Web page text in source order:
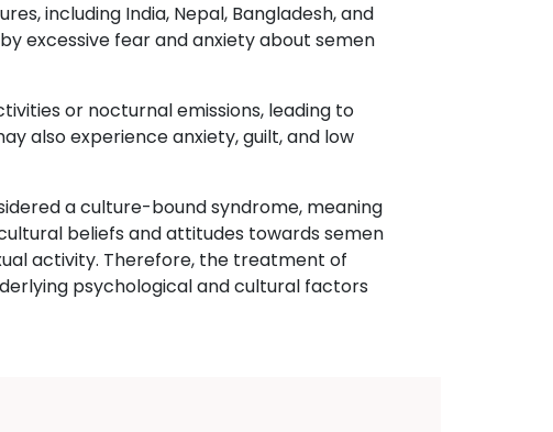
including India, Nepal, Bangladesh, and
excessive fear and anxiety about semen
or nocturnal emissions, leading to
also experience anxiety, guilt, and low
a culture-bound syndrome, meaning
beliefs and attitudes towards semen
activity. Therefore, the treatment of
psychological and cultural factors